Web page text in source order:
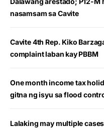
nasamsam sa Cavite
Cavite 4th Rep. Kiko
complaint laban kay PBBM
One month income tax
gitna ng isyu sa flood
Lalaking may multiple